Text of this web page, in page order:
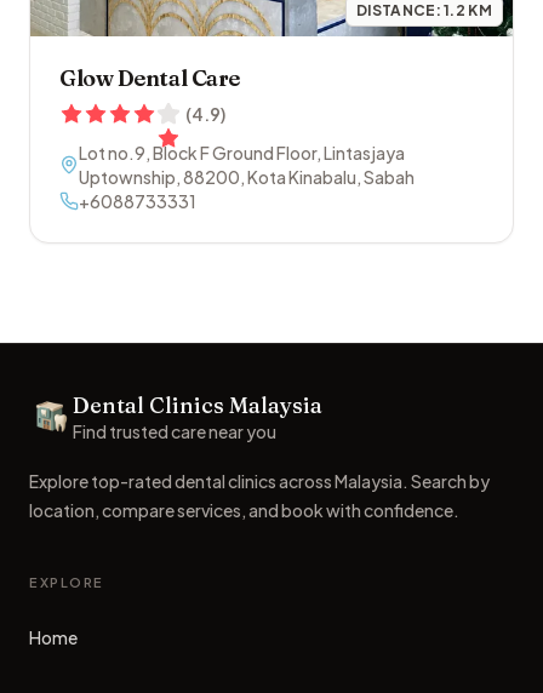
DISTANCE:1.2 KM
Glow Dental Care
(4.9)
Lot no.9, Block F Ground Floor, Lintasjaya
Uptownship,88200,Kota Kinabalu,Sabah
+6088733331
Dental Clinics
Dental Clinics Malaysia
Find trusted care near you
Explore top-rated dental clinics across Malaysia. Search by
location, compare services, and book with confidence.
EXPLORE
Home